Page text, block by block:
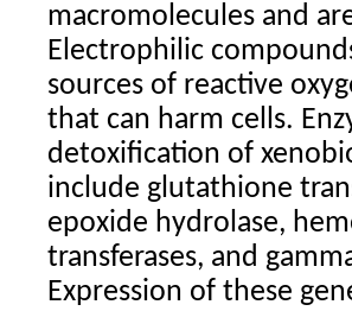
macromolecules and
Electrophilic
sources of reactive
that can harm cells.
detoxification of
include glutathione
epoxide hydrolase,
transferases, and
Expression of these